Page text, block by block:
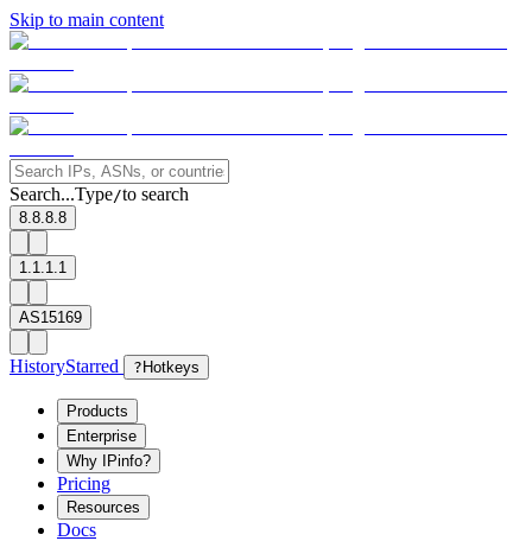
Skip to main content
Search...Type/to search
8.8.8.8
1.1.1.1
AS15169
HistoryStarred ? Hotkeys
Products
Enterprise
Why IPinfo?
Pricing
Resources
Docs